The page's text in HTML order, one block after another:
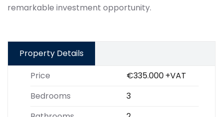
remarkable investment opportunity.
Property Details
Price
€335.000+VAT
Bedrooms
3